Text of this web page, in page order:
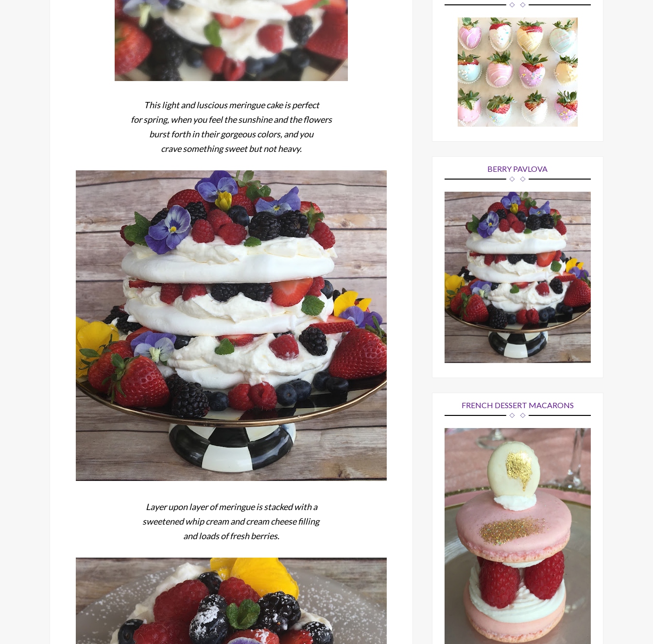
This light and luscious meringue cake is perfect
for spring, when you feel the sunshine and the flowers
burst forth in their gorgeous colors, and you
crave something sweet but not heavy.
Layer upon layer of meringue is stacked with a
sweetened whip cream and cream cheese filling
and loads of fresh berries.
BERRY PAVLOVA
FRENCH DESSERT MACARONS